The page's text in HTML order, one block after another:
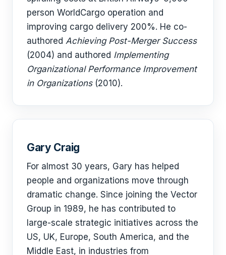
person WorldCargo operation and
improving cargo delivery 200%. He co-
authored Achieving Post-Merger Success
(2004) and authored Implementing
Organizational Performance Improvement
in Organizations(2010).
Gary Craig
For almost 30 years, Gary has helped
people and organizations move through
dramatic change. Since joining the Vector
Group in 1989, he has contributed to
large-scale strategic initiatives across the
US, UK, Europe, South America, and the
Middle East, in industries from